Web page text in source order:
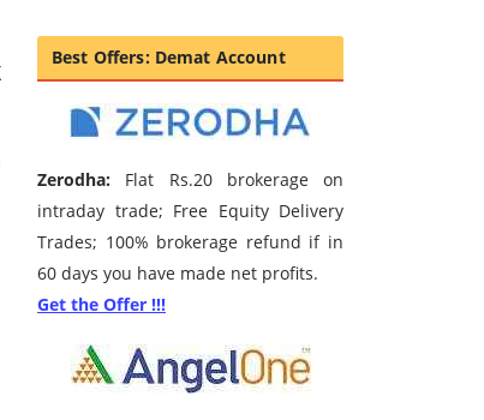
Best Offers: Demat Account
Zerodha: Flat Rs.20 brokerage on
intraday trade; Free Equity Delivery
Trades; 100% brokerage refund if in
60 days you have made net profits.
Get the Offer !!!